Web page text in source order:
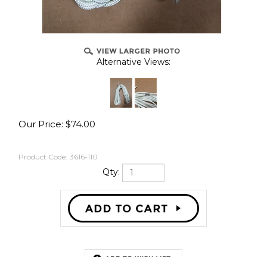
Alternative Views:
Our Price: $74.00
Product Code: 3616-110
Qty: